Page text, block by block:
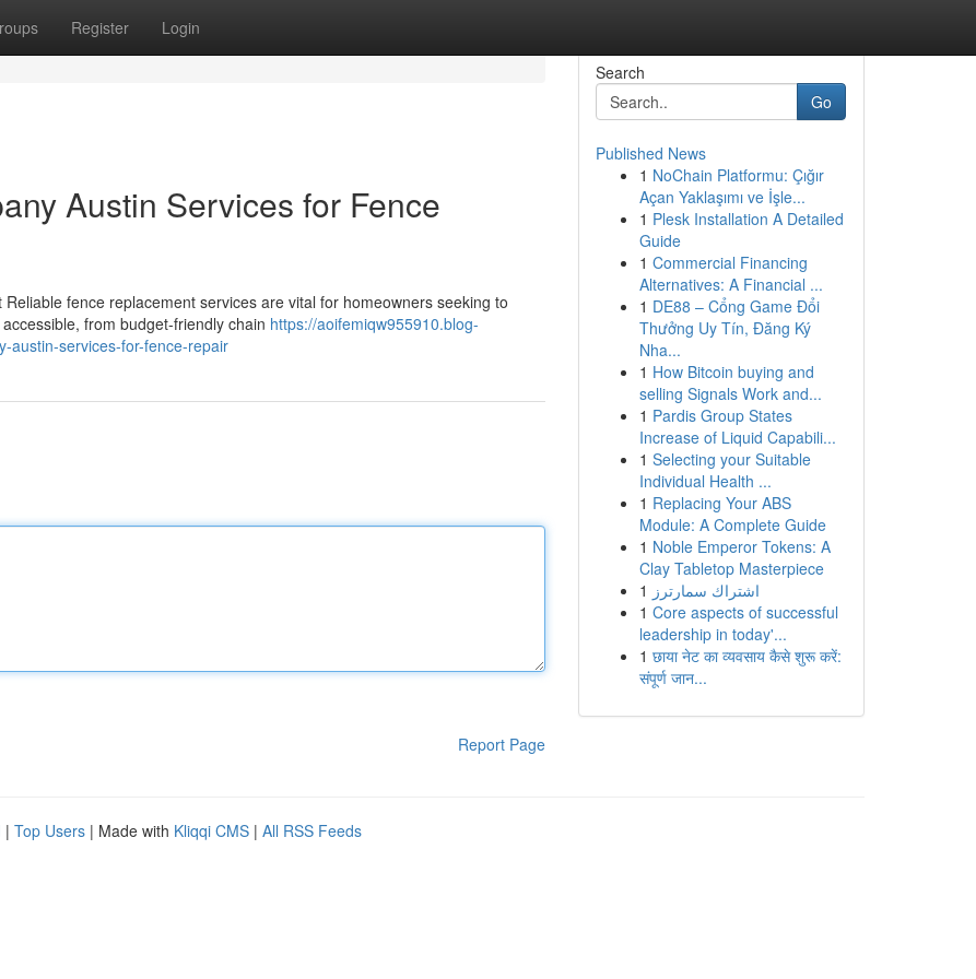
Register Login
Austin Services for Fence
fence replacement services are vital for homeowners seeking to
from budget-friendly chain https://aoifemiqw955910.blog-
austin-services-for-fence-repair
Report Page
Search
Go
Published News
1 NoChain Platformu: Çığır
Açan Yaklaşımı ve İşle...
1 Plesk Installation A Detailed
Guide
1 Commercial Financing
Alternatives: A Financial ...
1 DE88 – Cổng Game Đổi
Thưởng Uy Tín, Đăng Ký
Nha...
1 How Bitcoin buying and
selling Signals Work and...
1 Pardis Group States
Increase of Liquid Capabili...
1 Selecting your Suitable
Individual Health ...
1 Replacing Your ABS
Module: A Complete Guide
1 Noble Emperor Tokens: A
Clay Tabletop Masterpiece
1 اشتراك سمارترز
1 Core aspects of successful
leadership in today'...
1 छाया नेट का व्यवसाय कैसे शुरू करें:
संपूर्ण जान...
| Top Users | Made with Kliqqi CMS | All RSS Feeds